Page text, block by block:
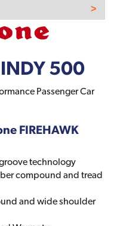
500
Passenger Car
FIREHAWK
technology
compound and tread
and wide shoulder